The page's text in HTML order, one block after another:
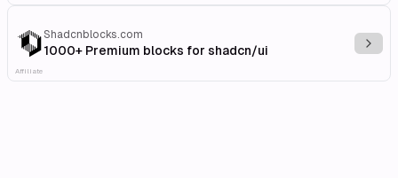
Shadcnblocks.com
1000+ Premium blocks for shadcn/ui
Affiliate